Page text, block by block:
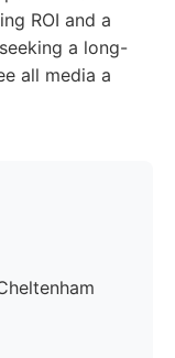
ROI and a
a long-
all media a